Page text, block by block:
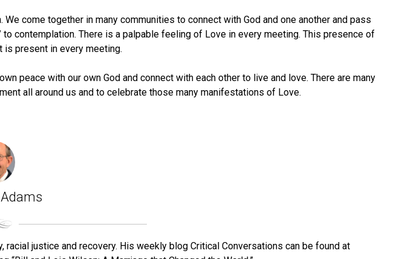
come together in many communities to connect with God and one another and pass
contemplation. There is a palpable feeling of Love in every meeting. This presence of
present in every meeting.
peace with our own God and connect with each other to live and love. There are many
all around us and to celebrate those many manifestations of Love.
justice and recovery. His weekly blog Critical Conversations can be found at